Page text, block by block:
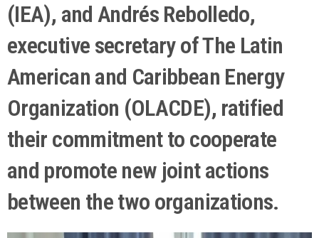
(IEA), and Andrés Rebolledo,
executive secretary of The Latin
American and Caribbean Energy
Organization (OLACDE), ratified
their commitment to cooperate
and promote new joint actions
between the two organizations.